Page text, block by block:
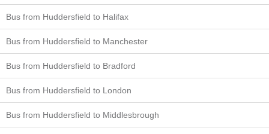
Bus from Huddersfield to Halifax
Bus from Huddersfield to Manchester
Bus from Huddersfield to Bradford
Bus from Huddersfield to London
Bus from Huddersfield to Middlesbrough